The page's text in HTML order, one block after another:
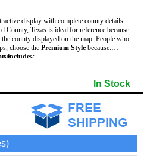
display with complete county details.
Texas is ideal for reference because
county displayed on the map. People who
choose the Premium Style because:
display.
includes:
- Incorporated Places shaded
- Airports
- Misc Land Use (cemetery)
In Stock